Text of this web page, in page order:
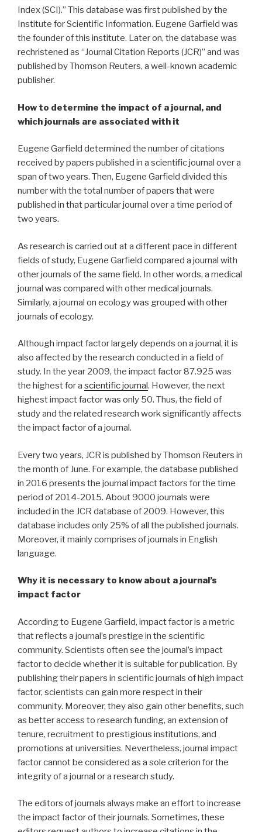
Index (SCI).” This database was first published by the
Institute for Scientific Information. Eugene Garfield was
the founder of this institute. Later on, the database was
rechristened as “Journal Citation Reports (JCR)” and was
published by Thomson Reuters, a well-known academic
publisher.
How to determine the impact of a journal, and
which journals are associated with it
Eugene Garfield determined the number of citations
received by papers published in a scientific journal over a
span of two years. Then, Eugene Garfield divided this
number with the total number of papers that were
published in that particular journal over a time period of
two years.
As research is carried out at a different pace in different
fields of study, Eugene Garfield compared a journal with
other journals of the same field. In other words, a medical
journal was compared with other medical journals.
Similarly, a journal on ecology was grouped with other
journals of ecology.
Although impact factor largely depends on a journal, it is
also affected by the research conducted in a field of
study. In the year 2009, the impact factor 87.925 was
the highest for a scientific journal. However, the next
highest impact factor was only 50. Thus, the field of
study and the related research work significantly affects
the impact factor of a journal.
Every two years, JCR is published by Thomson Reuters in
the month of June. For example, the database published
in 2016 presents the journal impact factors for the time
period of 2014-2015. About 9000 journals were
included in the JCR database of 2009. However, this
database includes only 25% of all the published journals.
Moreover, it mainly comprises of journals in English
language.
Why it is necessary to know about a journal’s
impact factor
According to Eugene Garfield, impact factor is a metric
that reflects a journal’s prestige in the scientific
community. Scientists often see the journal’s impact
factor to decide whether it is suitable for publication. By
publishing their papers in scientific journals of high impact
factor, scientists can gain more respect in their
community. Moreover, they also gain other benefits, such
as better access to research funding, an extension of
tenure, recruitment to prestigious institutions, and
promotions at universities. Nevertheless, journal impact
factor cannot be considered as a sole criterion for the
integrity of a journal or a research study.
The editors of journals always make an effort to increase
the impact factor of their journals. Sometimes, these